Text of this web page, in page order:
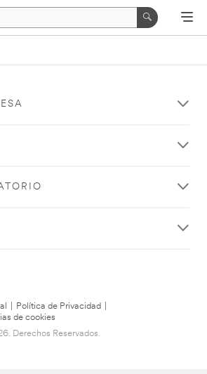
Política de Privacidad
de cookies
Derechos Reservados.